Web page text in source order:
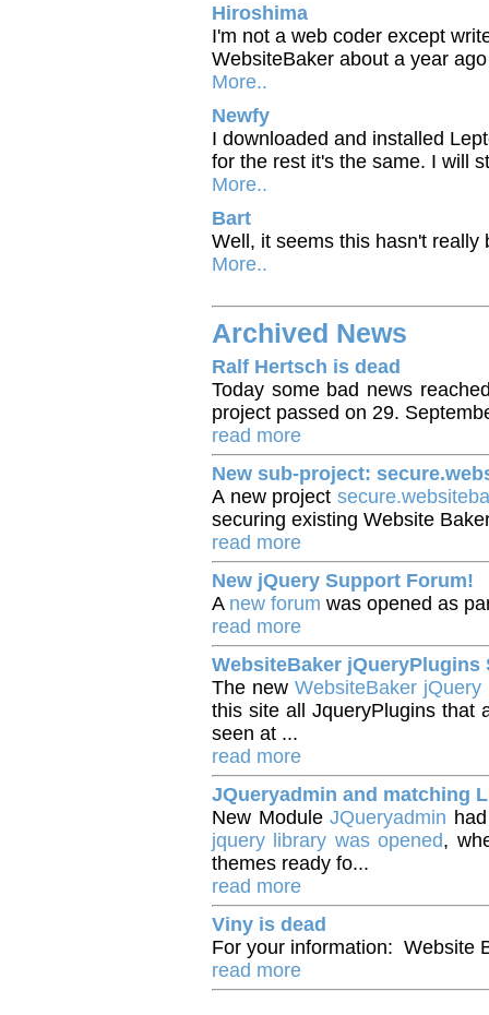
Hiroshima
I'm not a web coder except
WebsiteBaker about a year
More..
Newfy
I downloaded and installed
for the rest it's the same. I will
More..
Bart
Well, it seems this hasn't really
More..
Archived News
Ralf Hertsch is dead
Today some bad news
project passed on 29.
read more
New sub-project:
A new project
securing existing Website
read more
New jQuery Support Forum!
A new forum was opened as
read more
WebsiteBaker jQueryPlugins
The new WebsiteBaker
this site all JqueryPlugins that
seen at ...
read more
JQueryadmin and matching
New ModuleJQueryadmin
jquery library was opened,
themes ready fo...
read more
Viny is dead
For your information: Website
read more